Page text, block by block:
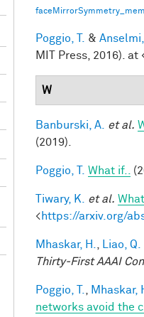
Poggio, T. & Anselmi,
MIT Press, 2016). at
W
Banburski, A. et al.
(2019).
Poggio, T. What if..
Tiwary, K. et al.
<https://arxiv.org/
Mhaskar, H. Liao, Q.
Thirty-First AAAI
Poggio, T. Mhaskar,
networks avoid the